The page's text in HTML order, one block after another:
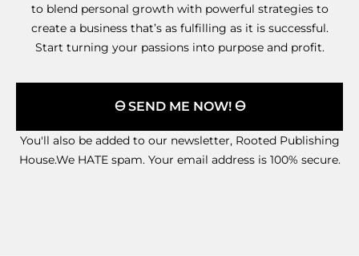
to blend personal growth with powerful strategies to
create a business that’s as fulfilling as it is successful.
Start turning your passions into purpose and profit.
🜔 SEND ME NOW! 🜔
You'll also be added to our newsletter, Rooted Publishing
House.We HATE spam. Your email address is 100% secure.